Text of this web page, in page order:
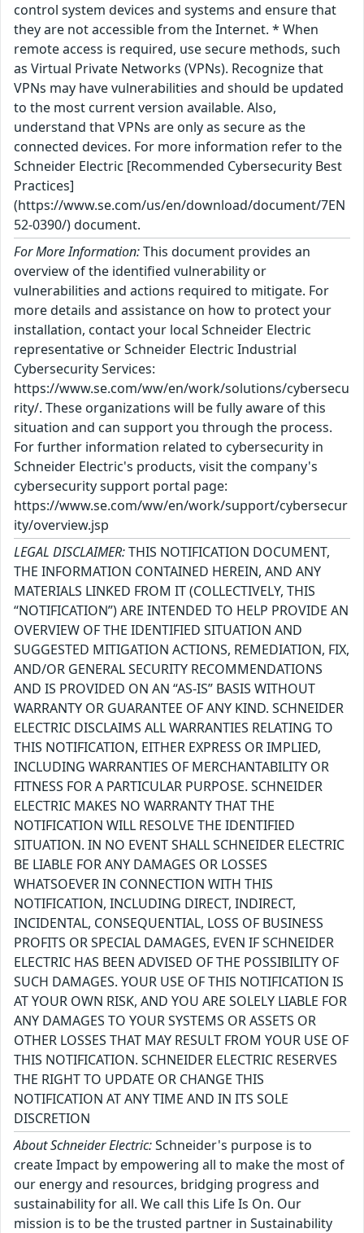
control system devices and systems and ensure that
they are not accessible from the Internet. * When
remote access is required, use secure methods, such
as Virtual Private Networks (VPNs). Recognize that
VPNs may have vulnerabilities and should be updated
to the most current version available. Also,
understand that VPNs are only as secure as the
connected devices. For more information refer to the
Schneider Electric [Recommended Cybersecurity Best
Practices]
(https://www.se.com/us/en/download/document/7EN
52-0390/) document.
For More Information:This document provides an
overview of the identified vulnerability or
vulnerabilities and actions required to mitigate. For
more details and assistance on how to protect your
installation, contact your local Schneider Electric
representative or Schneider Electric Industrial
Cybersecurity Services:
https://www.se.com/ww/en/work/solutions/cybersecu
rity/. These organizations will be fully aware of this
situation and can support you through the process.
For further information related to cybersecurity in
Schneider Electric's products, visit the company's
cybersecurity support portal page:
https://www.se.com/ww/en/work/support/cybersecur
ity/overview.jsp
LEGAL DISCLAIMER:THIS NOTIFICATION DOCUMENT,
THE INFORMATION CONTAINED HEREIN, AND ANY
MATERIALS LINKED FROM IT (COLLECTIVELY, THIS
“NOTIFICATION”) ARE INTENDED TO HELP PROVIDE AN
OVERVIEW OF THE IDENTIFIED SITUATION AND
SUGGESTED MITIGATION ACTIONS, REMEDIATION, FIX,
AND/OR GENERAL SECURITY RECOMMENDATIONS
AND IS PROVIDED ON AN “AS-IS” BASIS WITHOUT
WARRANTY OR GUARANTEE OF ANY KIND. SCHNEIDER
ELECTRIC DISCLAIMS ALL WARRANTIES RELATING TO
THIS NOTIFICATION, EITHER EXPRESS OR IMPLIED,
INCLUDING WARRANTIES OF MERCHANTABILITY OR
FITNESS FOR A PARTICULAR PURPOSE. SCHNEIDER
ELECTRIC MAKES NO WARRANTY THAT THE
NOTIFICATION WILL RESOLVE THE IDENTIFIED
SITUATION. IN NO EVENT SHALL SCHNEIDER ELECTRIC
BE LIABLE FOR ANY DAMAGES OR LOSSES
WHATSOEVER IN CONNECTION WITH THIS
NOTIFICATION, INCLUDING DIRECT, INDIRECT,
INCIDENTAL, CONSEQUENTIAL, LOSS OF BUSINESS
PROFITS OR SPECIAL DAMAGES, EVEN IF SCHNEIDER
ELECTRIC HAS BEEN ADVISED OF THE POSSIBILITY OF
SUCH DAMAGES. YOUR USE OF THIS NOTIFICATION IS
AT YOUR OWN RISK, AND YOU ARE SOLELY LIABLE FOR
ANY DAMAGES TO YOUR SYSTEMS OR ASSETS OR
OTHER LOSSES THAT MAY RESULT FROM YOUR USE OF
THIS NOTIFICATION. SCHNEIDER ELECTRIC RESERVES
THE RIGHT TO UPDATE OR CHANGE THIS
NOTIFICATION AT ANY TIME AND IN ITS SOLE
DISCRETION
About Schneider Electric:Schneider's purpose is to
create Impact by empowering all to make the most of
our energy and resources, bridging progress and
sustainability for all. We call this Life Is On. Our
mission is to be the trusted partner in Sustainability